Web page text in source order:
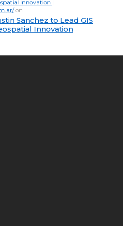
Innovation |
on
Sanchez to Lead GIS
Innovation